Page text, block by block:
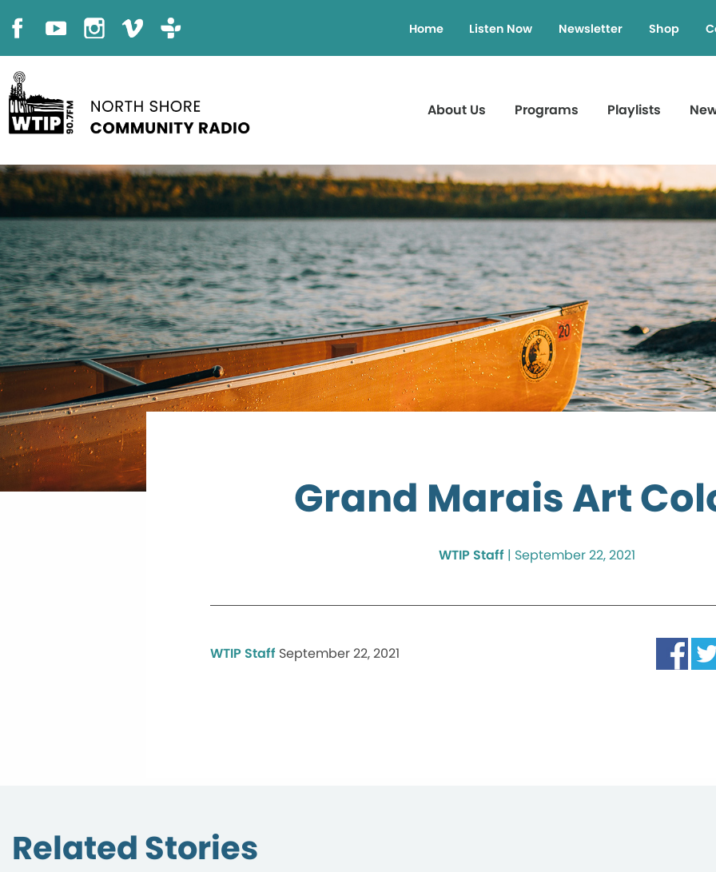
Home Listen Now Newsletter Shop
About Us Programs Playlists
Grand Marais Art
WTIP Staff | September 22, 2021
WTIP Staff September 22, 2021
Related Stories